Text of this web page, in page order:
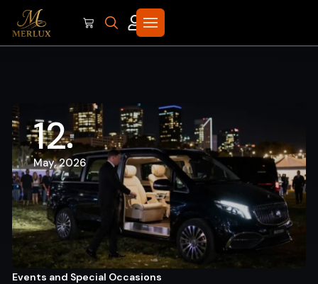
12
May, 2026
Events and Special Occasions